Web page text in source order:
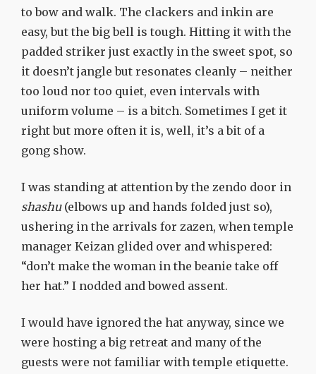
to bow and walk. The clackers and inkin are
easy, but the big bell is tough. Hitting it with the
padded striker just exactly in the sweet spot, so
it doesn’t jangle but resonates cleanly – neither
too loud nor too quiet, even intervals with
uniform volume – is a bitch. Sometimes I get it
right but more often it is, well, it’s a bit of a
gong show.
I was standing at attention by the zendo door in
shashu(elbows up and hands folded just so),
ushering in the arrivals for zazen, when temple
manager Keizan glided over and whispered:
“don’t make the woman in the beanie take off
her hat.” I nodded and bowed assent.
I would have ignored the hat anyway, since we
were hosting a big retreat and many of the
guests were not familiar with temple etiquette.